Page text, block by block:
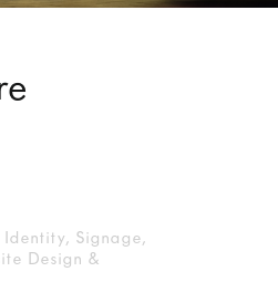
Signage,
Design &